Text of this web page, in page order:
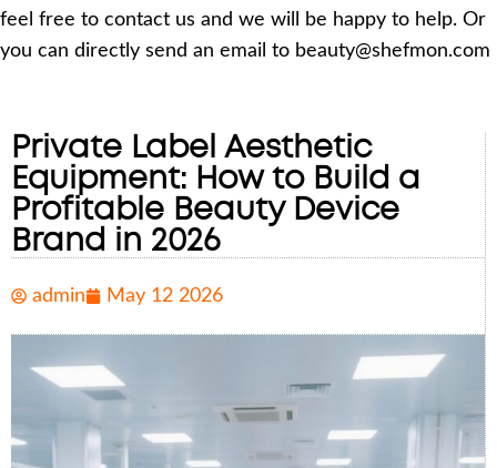
feel free to contact us and we will be happy to help. Or
you can directly send an email to beauty@shefmon.com
Private Label Aesthetic
Equipment: How to Build a
Profitable Beauty Device
Brand in 2026
admin May 12 2026